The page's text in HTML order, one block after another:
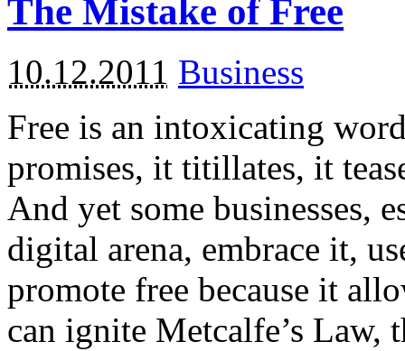
The Mistake of Free
10.12.2011 Business
Free is an intoxicating
promises, it titillates, it
And yet some businesses,
digital arena, embrace it,
promote free because it
can ignite Metcalfe’s